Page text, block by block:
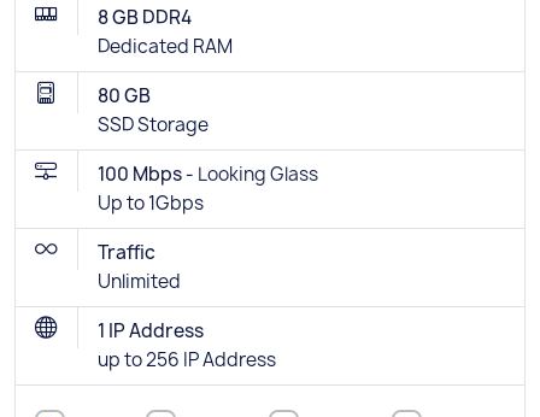
8 GB DDR4
Dedicated RAM
80 GB
SSD Storage
100 Mbps - Looking Glass
Up to 1Gbps
Traffic
Unlimited
1 IP Address
up to 256 IP Address